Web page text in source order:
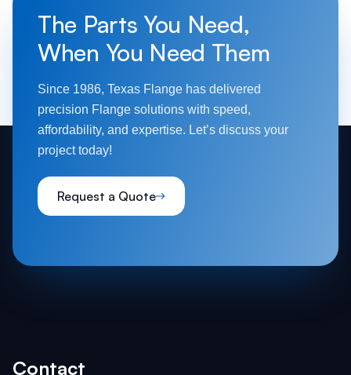
The Parts You Need,
When You Need Them
Since 1986, Texas Flange has delivered
precision Flange solutions with speed,
affordability, and expertise. Let’s discuss your
project today!
Request a Quote
Contact